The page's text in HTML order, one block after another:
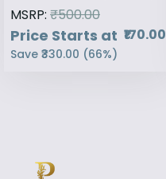
MSRP: ₹500.00
Price Starts at ₹170.00
Save ₹330.00 (66%)